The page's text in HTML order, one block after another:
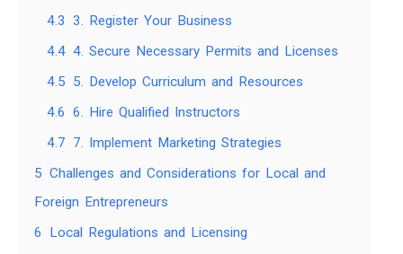
4.3 3. Register Your Business
4.4 4. Secure Necessary Permits and Licenses
4.5 5. Develop Curriculum and Resources
4.6 6. Hire Qualified Instructors
4.7 7. Implement Marketing Strategies
5 Challenges and Considerations for Local and
Foreign Entrepreneurs
6
Local Regulations and Licensing